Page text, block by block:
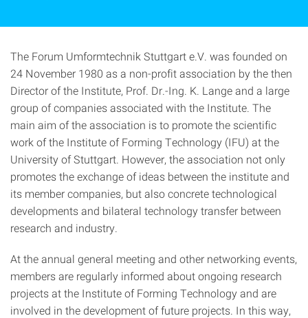
The Forum Umformtechnik Stuttgart e.V. was founded on
24 November 1980 as a non-profit association by the then
Director of the Institute, Prof. Dr.-Ing. K. Lange and a large
group of companies associated with the Institute. The
main aim of the association is to promote the scientific
work of the Institute of Forming Technology (IFU) at the
University of Stuttgart. However, the association not only
promotes the exchange of ideas between the institute and
its member companies, but also concrete technological
developments and bilateral technology transfer between
research and industry.
At the annual general meeting and other networking events,
members are regularly informed about ongoing research
projects at the Institute of Forming Technology and are
involved in the development of future projects. In this way,